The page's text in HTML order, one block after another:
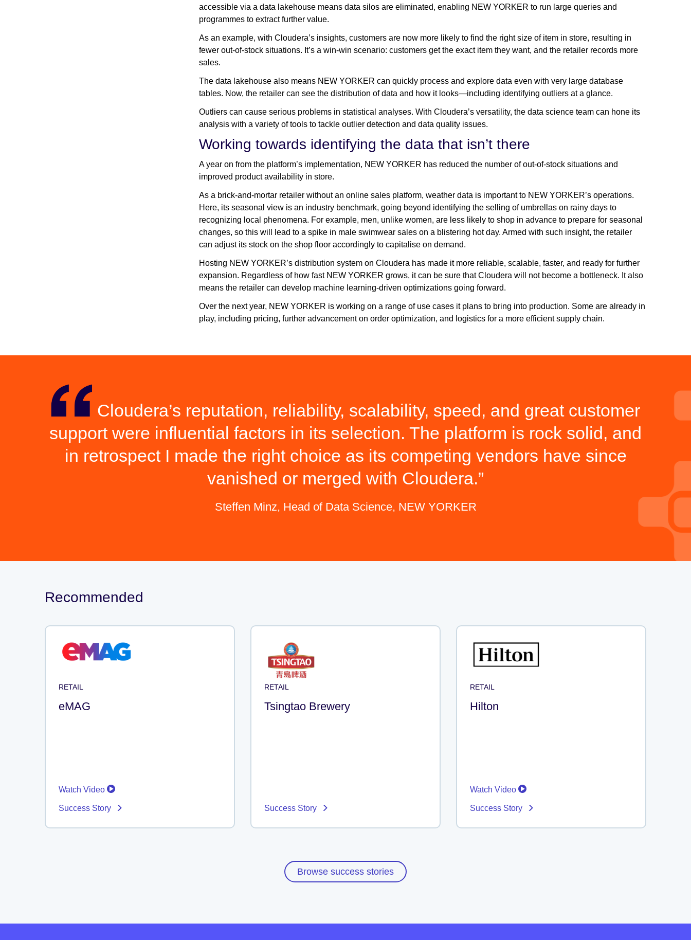
accessible via a data lakehouse means data silos are eliminated, enabling NEW YORKER to run large queries and
programmes to extract further value.
As an example, with Cloudera’s insights, customers are now more likely to find the right size of item in store, resulting in
fewer out-of-stock situations. It’s a win-win scenario: customers get the exact item they want, and the retailer records more
sales.
The data lakehouse also means NEW YORKER can quickly process and explore data even with very large database
tables. Now, the retailer can see the distribution of data and how it looks—including identifying outliers at a glance.
Outliers can cause serious problems in statistical analyses. With Cloudera’s versatility, the data science team can hone its
analysis with a variety of tools to tackle outlier detection and data quality issues.
Working towards identifying the data that isn’t there
A year on from the platform’s implementation, NEW YORKER has reduced the number of out-of-stock situations and
improved product availability in store.
As a brick-and-mortar retailer without an online sales platform, weather data is important to NEW YORKER’s operations.
Here, its seasonal view is an industry benchmark, going beyond identifying the selling of umbrellas on rainy days to
recognizing local phenomena. For example, men, unlike women, are less likely to shop in advance to prepare for seasonal
changes, so this will lead to a spike in male swimwear sales on a blistering hot day. Armed with such insight, the retailer
can adjust its stock on the shop floor accordingly to capitalise on demand.
Hosting NEW YORKER’s distribution system on Cloudera has made it more reliable, scalable, faster, and ready for further
expansion. Regardless of how fast NEW YORKER grows, it can be sure that Cloudera will not become a bottleneck. It also
means the retailer can develop machine learning-driven optimizations going forward.
Over the next year, NEW YORKER is working on a range of use cases it plans to bring into production. Some are already in
play, including pricing, further advancement on order optimization, and logistics for a more efficient supply chain.
Cloudera’s reputation, reliability, scalability, speed, and great customer
support were influential factors in its selection. The platform is rock solid, and
in retrospect I made the right choice as its competing vendors have since
vanished or merged with Cloudera.
Steffen Minz, Head of Data Science, NEW YORKER
Recommended
RETAIL
eMAG
Watch Video
Success Story
RETAIL
Tsingtao Brewery
Success Story
RETAIL
Hilton
Watch Video
Success Story
Browse success stories